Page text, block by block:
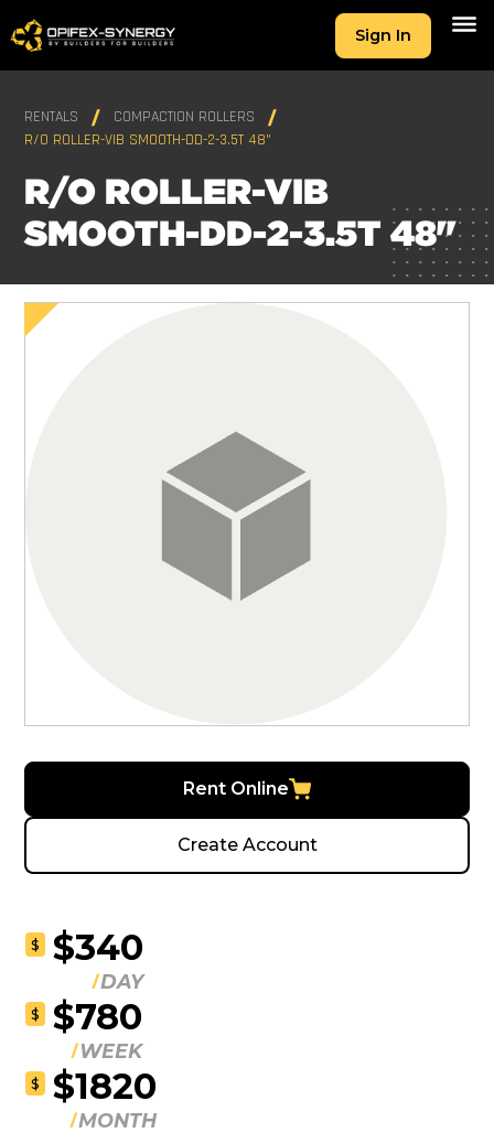
Sign In
RENTALS
COMPACTION ROLLERS
R/O ROLLER-VIB SMOOTH-DD-2-3.5T 48"
R/O ROLLER-VIB
SMOOTH-DD-2-3.5T 48"
Rent Online
Create Account
$ $340
DAY
$ $780
WEEK
$ $1820
MONTH